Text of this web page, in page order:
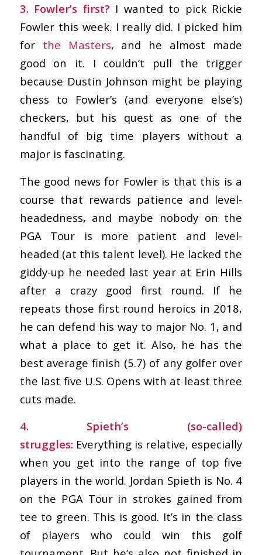
3. Fowler’s first? I wanted to pick Rickie
Fowler this week. I really did. I picked him
for the Masters, and he almost made
good on it. I couldn’t pull the trigger
because Dustin Johnson might be playing
chess to Fowler’s (and everyone else’s)
checkers, but his quest as one of the
handful of big time players without a
major is fascinating.
The good news for Fowler is that this is a
course that rewards patience and level-
headedness, and maybe nobody on the
PGA Tour is more patient and level-
headed (at this talent level). He lacked the
giddy-up he needed last year at Erin Hills
after a crazy good first round. If he
repeats those first round heroics in 2018,
he can defend his way to major No. 1, and
what a place to get it. Also, he has the
best average finish (5.7) of any golfer over
the last five U.S. Opens with at least three
cuts made.
4. Spieth’s (so-called)
struggles:Everything is relative, especially
when you get into the range of top five
players in the world. Jordan Spieth is No. 4
on the PGA Tour in strokes gained from
tee to green. This is good. It’s in the class
of players who could win this golf